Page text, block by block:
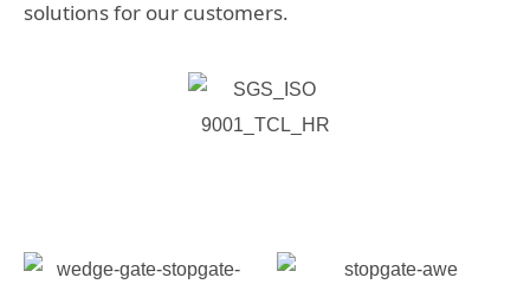
solutions for our customers.